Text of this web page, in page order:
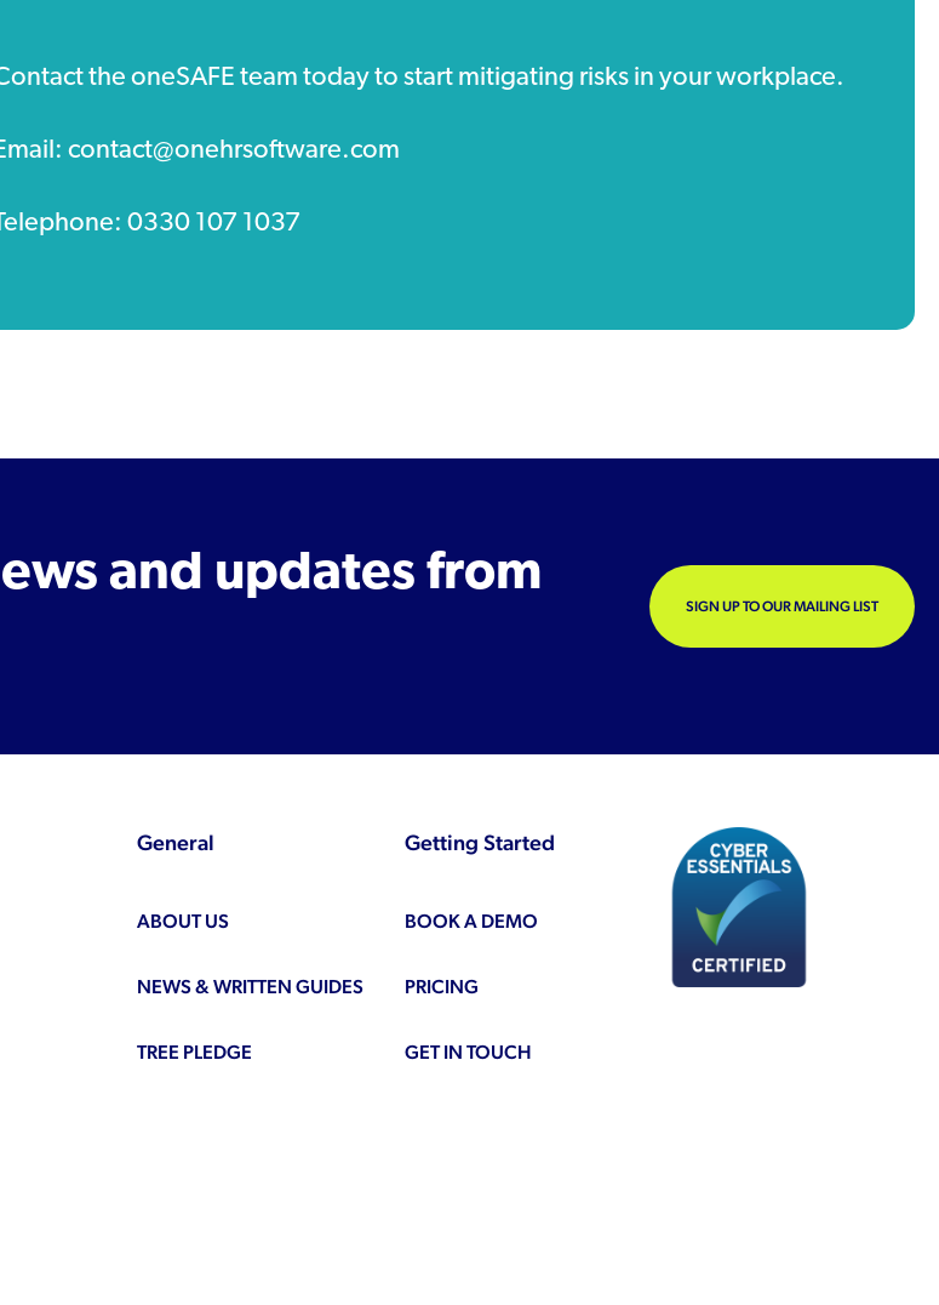
the oneSAFE team today to start mitigating risks in your workplace.
contact@onehrsoftware.com
0330 107 1037
and updates from
SIGN UP TO OUR MAILING LIST
General
ABOUT US
NEWS & WRITTEN GUIDES
TREE PLEDGE
Getting Started
BOOK A DEMO
PRICING
GET IN TOUCH